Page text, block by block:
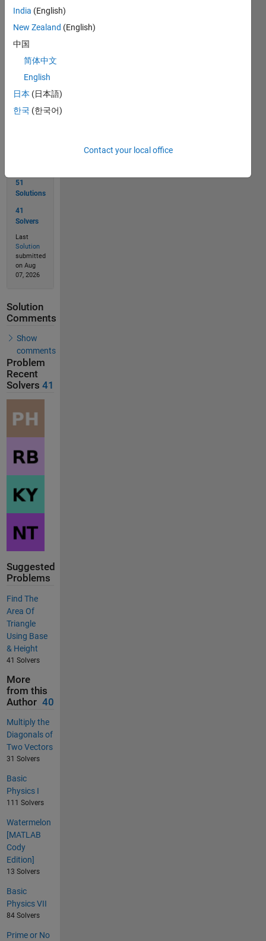
and
Luck!
Solve
51
Solutions
41
Solvers
Last
Solution
submitted
on Aug
07, 2026
Solution
Comments
Show
comments
Problem
Recent
Solvers 41
Suggested
Problems
Find The
Area Of
Triangle
Using Base
& Height
41 Solvers
More
from this
Author 40
Multiply the
Diagonals of
Two Vectors
31 Solvers
Basic
Physics I
111 Solvers
Watermelon
[MATLAB
Cody
Edition]
13 Solvers
Basic
Physics VII
84 Solvers
Prime or No
India (English)
New Zealand (English)
中国
简体中文
English
日本 (日本語)
한국 (한국어)
Contact your local office